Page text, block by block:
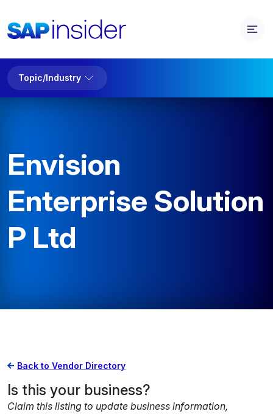
Topic/Industry
Envision
Enterprise Solution
P Ltd
Back to Vendor Directory
Is this your business?
Claim this listing to update business information,